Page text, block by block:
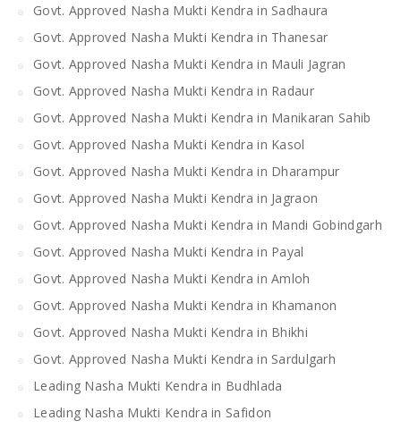
Govt. Approved Nasha Mukti Kendra in Sadhaura
Govt. Approved Nasha Mukti Kendra in Thanesar
Govt. Approved Nasha Mukti Kendra in Mauli Jagran
Govt. Approved Nasha Mukti Kendra in Radaur
Govt. Approved Nasha Mukti Kendra in Manikaran Sahib
Govt. Approved Nasha Mukti Kendra in Kasol
Govt. Approved Nasha Mukti Kendra in Dharampur
Govt. Approved Nasha Mukti Kendra in Jagraon
Govt. Approved Nasha Mukti Kendra in Mandi Gobindgarh
Govt. Approved Nasha Mukti Kendra in Payal
Govt. Approved Nasha Mukti Kendra in Amloh
Govt. Approved Nasha Mukti Kendra in Khamanon
Govt. Approved Nasha Mukti Kendra in Bhikhi
Govt. Approved Nasha Mukti Kendra in Sardulgarh
Leading Nasha Mukti Kendra in Budhlada
Leading Nasha Mukti Kendra in Safidon